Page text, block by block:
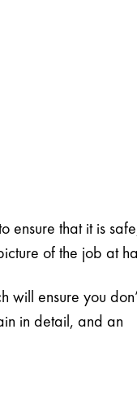
ensure that it is
of the job at
will ensure you
in detail, and an